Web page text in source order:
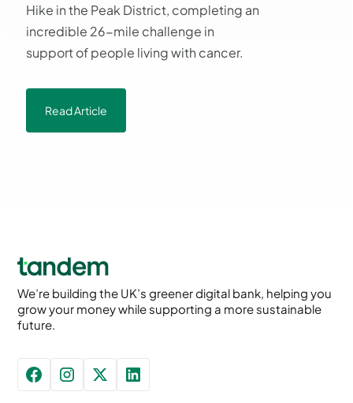
Hike in the Peak District, completing an
incredible 26-mile challenge in
support of people living with cancer.
Read Article
We’re building the UK’s greener digital bank, helping you
grow your money while supporting a more sustainable
future.